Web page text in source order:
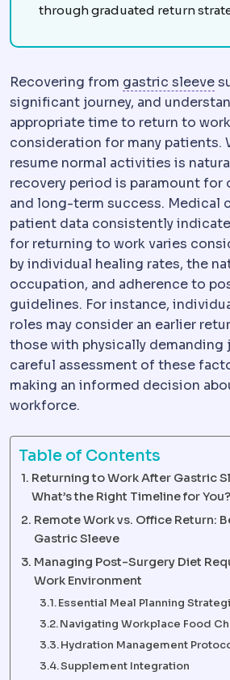
through graduated return
Recovering from gastric sleeve
significant journey, and
appropriate time to return to
consideration for many patients.
resume normal activities is
recovery period is paramount for
and long-term success. Medical
patient data consistently
for returning to work varies
by individual healing rates, the
occupation, and adherence to
guidelines. For instance,
roles may consider an earlier
those with physically demanding
careful assessment of these
making an informed decision
workforce.
Table of Contents
Returning to Work After Gastric
What’s the Right Timeline for You?
Remote Work vs. Office Return:
Gastric Sleeve
Managing Post-Surgery Diet
Work Environment
Essential Meal Planning
Navigating Workplace Food
Hydration Management
Supplement Integration